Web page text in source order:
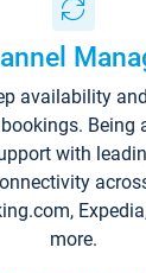
availability
Being
with
more.